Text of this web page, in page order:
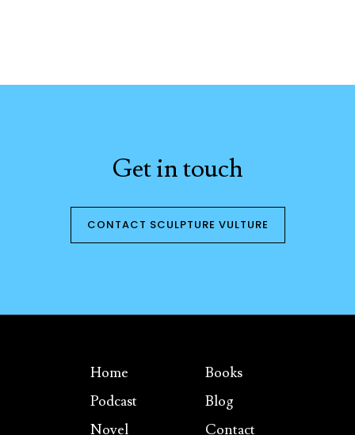
Get in touch
CONTACT SCULPTURE VULTURE
Home
Podcast
Novel
Books
Blog
Contact